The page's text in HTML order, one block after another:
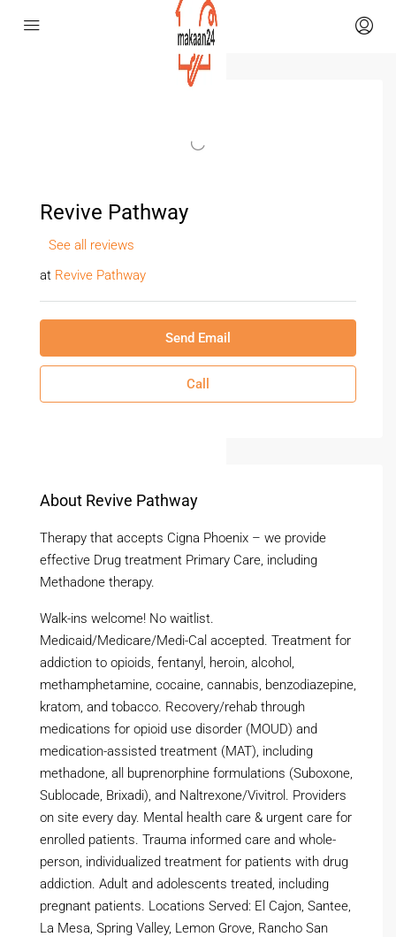
Revive Pathway
See all reviews
at Revive Pathway
Send Email
Call
About Revive Pathway
Therapy that accepts Cigna Phoenix – we provide
effective Drug treatment Primary Care, including
Methadone therapy.
Walk-ins welcome! No waitlist.
Medicaid/Medicare/Medi-Cal accepted. Treatment for
addiction to opioids, fentanyl, heroin, alcohol,
methamphetamine, cocaine, cannabis, benzodiazepine,
kratom, and tobacco. Recovery/rehab through
medications for opioid use disorder (MOUD) and
medication-assisted treatment (MAT), including
methadone, all buprenorphine formulations (Suboxone,
Sublocade, Brixadi), and Naltrexone/Vivitrol. Providers
on site every day. Mental health care & urgent care for
enrolled patients. Trauma informed care and whole-
person, individualized treatment for patients with drug
addiction. Adult and adolescents treated, including
pregnant patients. Locations Served: El Cajon, Santee,
La Mesa, Spring Valley, Lemon Grove, Rancho San